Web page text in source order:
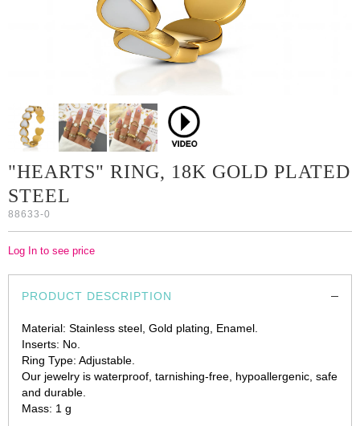
"HEARTS" RING, 18K GOLD PLATED
STEEL
88633-0
Log In to see price
PRODUCT DESCRIPTION
Material: Stainless steel, Gold plating, Enamel.
Inserts: No.
Ring Type: Adjustable.
Our jewelry is waterproof, tarnishing-free, hypoallergenic, safe
and durable.
Mass: 1 g